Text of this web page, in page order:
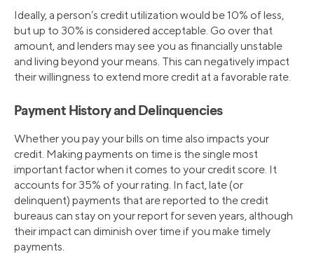
Ideally, a person’s credit utilization would be 10% of less,
but up to 30% is considered acceptable. Go over that
amount, and lenders may see you as financially unstable
and living beyond your means. This can negatively impact
their willingness to extend more credit at a favorable rate.
Payment History and Delinquencies
Whether you pay your bills on time also impacts your
credit. Making payments on time is the single most
important factor when it comes to your credit score. It
accounts for 35% of your rating. In fact, late (or
delinquent) payments that are reported to the credit
bureaus can stay on your report for seven years, although
their impact can diminish over time if you make timely
payments.